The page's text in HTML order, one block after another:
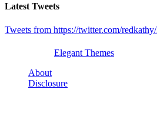
Latest Tweets
Tweets from https://twitter.com/
Elegant Themes
About
Disclosure